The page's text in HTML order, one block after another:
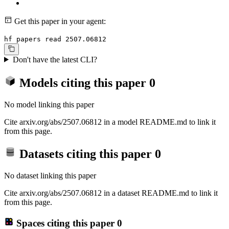
Get this paper in your agent:
hf papers read 2507.06812
Don't have the latest CLI?
Models citing this paper 0
No model linking this paper
Cite arxiv.org/abs/2507.06812 in a model README.md to link it
from this page.
Datasets citing this paper 0
No dataset linking this paper
Cite arxiv.org/abs/2507.06812 in a dataset README.md to link it
from this page.
Spaces citing this paper 0